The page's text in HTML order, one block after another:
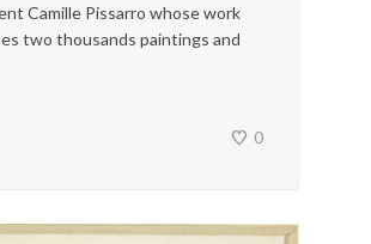
Camille Pissarro whose work
two thousands paintings and
0